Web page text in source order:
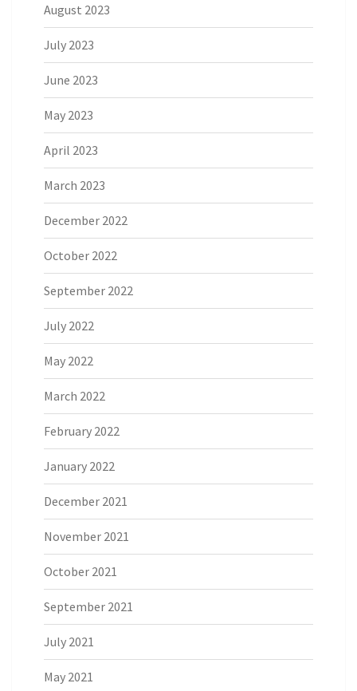
August 2023
July 2023
June 2023
May 2023
April 2023
March 2023
December 2022
October 2022
September 2022
July 2022
May 2022
March 2022
February 2022
January 2022
December 2021
November 2021
October 2021
September 2021
July 2021
May 2021